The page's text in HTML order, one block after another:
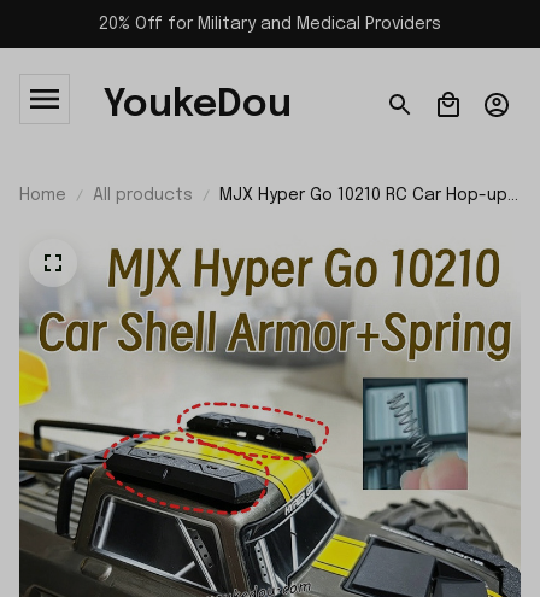
20% Off for Military and Medical Providers
YoukeDou
Home All products
MJX Hyper Go 10210 RC Car Hop-up